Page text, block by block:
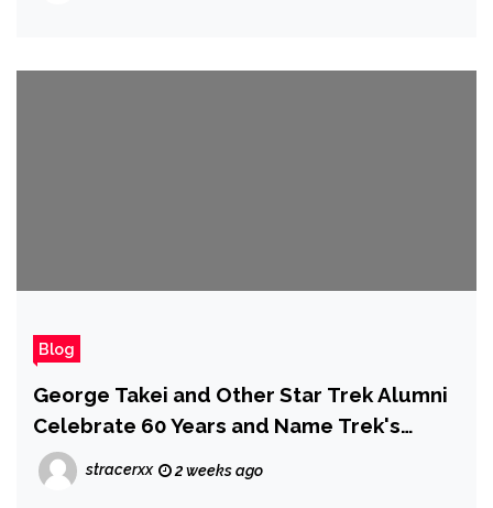
Blog
George Takei and Other Star Trek Alumni
Celebrate 60 Years and Name Trek's
Greatest Lessons | Comic Con 2026
stracerxx 2 weeks ago